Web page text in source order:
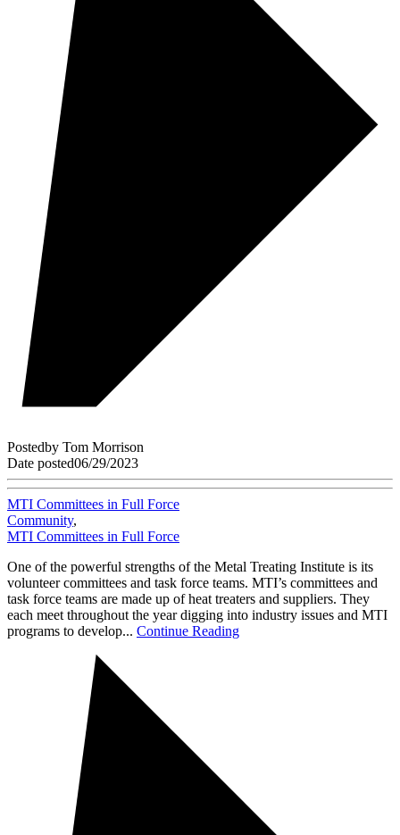
Postedby Tom Morrison
Date posted06/29/2023
MTI Committees in Full Force
Community,
MTI Committees in Full Force
One of the powerful strengths of the Metal Treating Institute is its
volunteer committees and task force teams. MTI’s committees and
task force teams are made up of heat treaters and suppliers. They
each meet throughout the year digging into industry issues and MTI
programs to develop... Continue Reading